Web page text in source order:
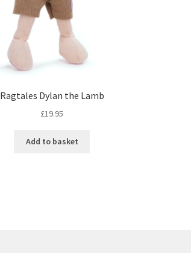
Ragtales Dylan the Lamb
£19.95
Add to basket